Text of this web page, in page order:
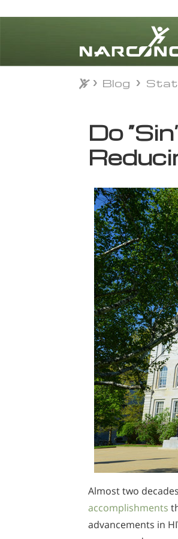
Blog
Do
Almost two
accomplishments
advancements in
Blog